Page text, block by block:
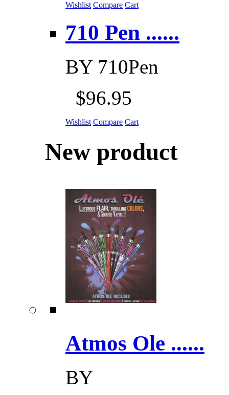
Wishlist Compare Cart
710 Pen ......
BY 710Pen
$96.95
Wishlist Compare Cart
New product
Atmos Ole ......
BY